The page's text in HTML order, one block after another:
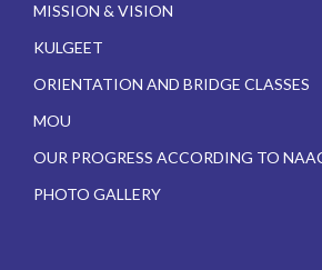
MISSION & VISION
KULGEET
ORIENTATION AND BRIDGE CLASSES
MOU
OUR PROGRESS ACCORDING TO
PHOTO GALLERY